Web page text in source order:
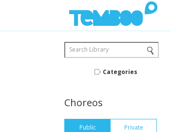
Search Library
Categories
Choreos
Public Private